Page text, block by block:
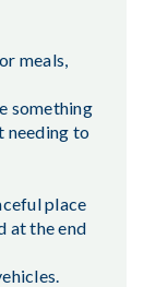
meals,
something
needing to
place
at the end